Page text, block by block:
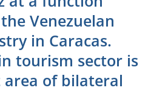
Venezuelan
in Caracas.
tourism sector is
of bilateral